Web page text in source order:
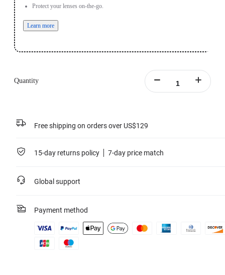
Protect your lenses on-the-go.
Learn more
Quantity
Free shipping on orders over US$129
15-day returns policy 7-day price match
Global support
Payment method